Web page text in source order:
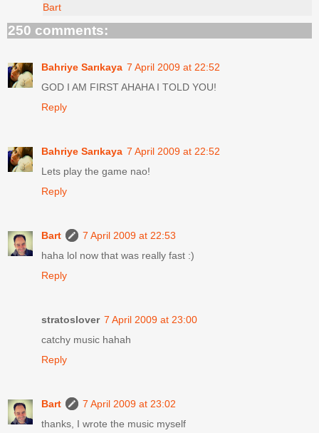
Bart
250 comments:
Bahriye Sarıkaya 7 April 2009 at 22:52
GOD I AM FIRST AHAHA I TOLD YOU!
Reply
Bahriye Sarıkaya 7 April 2009 at 22:52
Lets play the game nao!
Reply
Bart
7 April 2009 at 22:53
haha lol now that was really fast :)
Reply
stratoslover 7 April 2009 at 23:00
catchy music hahah
Reply
Bart
7 April 2009 at 23:02
thanks, I wrote the music myself